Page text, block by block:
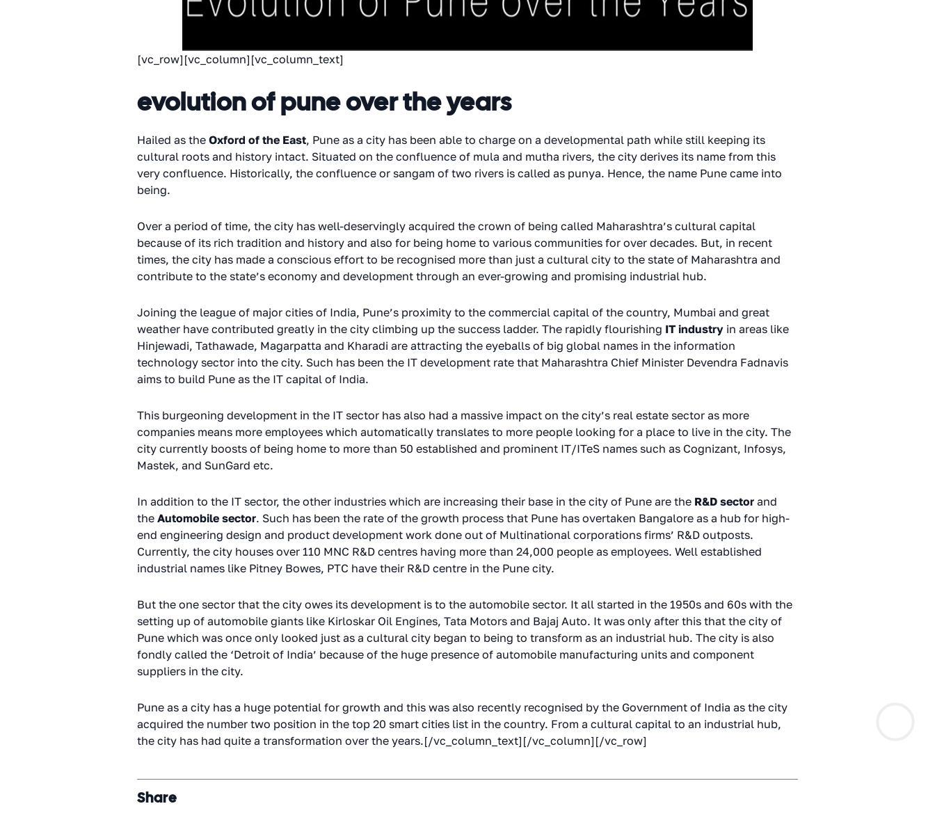
[vc_row][vc_column][vc_column_text]
evolution of pune over the years
Hailed as the Oxford of the East, Pune as a city has been able to charge on a developmental path while still keeping its
cultural roots and history intact. Situated on the confluence of mula and mutha rivers, the city derives its name from this
very confluence. Historically, the confluence or sangam of two rivers is called as punya. Hence, the name Pune came into
being.
Over a period of time, the city has well-deservingly acquired the crown of being called Maharashtra’s cultural capital
because of its rich tradition and history and also for being home to various communities for over decades. But, in recent
times, the city has made a conscious effort to be recognised more than just a cultural city to the state of Maharashtra and
contribute to the state’s economy and development through an ever-growing and promising industrial hub.
Joining the league of major cities of India, Pune’s proximity to the commercial capital of the country, Mumbai and great
weather have contributed greatly in the city climbing up the success ladder. The rapidly flourishing IT industry in areas like
Hinjewadi, Tathawade, Magarpatta and Kharadi are attracting the eyeballs of big global names in the information
technology sector into the city. Such has been the IT development rate that Maharashtra Chief Minister Devendra Fadnavis
aims to build Pune as the IT capital of India.
This burgeoning development in the IT sector has also had a massive impact on the city’s real estate sector as more
companies means more employees which automatically translates to more people looking for a place to live in the city. The
city currently boosts of being home to more than 50 established and prominent IT/ITeS names such as Cognizant, Infosys,
Mastek, and SunGard etc.
In addition to the IT sector, the other industries which are increasing their base in the city of Pune are the R&D sector and
the Automobile sector. Such has been the rate of the growth process that Pune has overtaken Bangalore as a hub for high-
end engineering design and product development work done out of Multinational corporations firms’ R&D outposts.
Currently, the city houses over 110 MNC R&D centres having more than 24,000 people as employees. Well established
industrial names like Pitney Bowes, PTC have their R&D centre in the Pune city.
But the one sector that the city owes its development is to the automobile sector. It all started in the 1950s and 60s with the
setting up of automobile giants like Kirloskar Oil Engines, Tata Motors and Bajaj Auto. It was only after this that the city of
Pune which was once only looked just as a cultural city began to being to transform as an industrial hub. The city is also
fondly called the ‘Detroit of India’ because of the huge presence of automobile manufacturing units and component
suppliers in the city.
Pune as a city has a huge potential for growth and this was also recently recognised by the Government of India as the city
acquired the number two position in the top 20 smart cities list in the country. From a cultural capital to an industrial hub,
the city has had quite a transformation over the years.[/vc_column_text][/vc_column][/vc_row]
Share